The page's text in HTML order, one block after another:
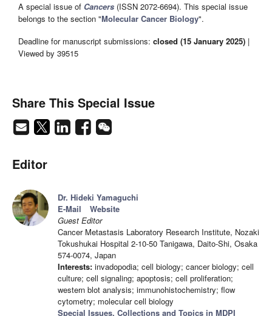
A special issue of Cancers (ISSN 2072-6694). This special issue
belongs to the section "Molecular Cancer Biology".
Deadline for manuscript submissions: closed (15 January 2025) |
Viewed by 39515
Share This Special Issue
Editor
Dr. Hideki Yamaguchi
E-Mail
Website
Guest Editor
Cancer Metastasis Laboratory Research Institute, Nozaki
Tokushukai Hospital 2-10-50 Tanigawa, Daito-Shi, Osaka
574-0074, Japan
Interests: invadopodia; cell biology; cancer biology; cell
culture; cell signaling; apoptosis; cell proliferation;
western blot analysis; immunohistochemistry; flow
cytometry; molecular cell biology
Special Issues, Collections and Topics in MDPI